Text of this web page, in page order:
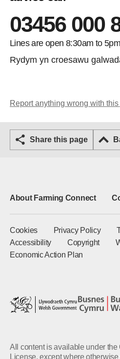
03456 000
Lines are open 8:30am to
Rydym yn croesawu
Report anything wrong with
Share this page
About Farming Connect
Cookies Privacy Policy
Accessibility
Copyright
Economic Action Plan
All content is available under the
License, except where otherwise